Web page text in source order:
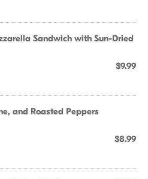
Sandwich with Sun-Dried
$9.99
and Roasted Peppers
$8.99